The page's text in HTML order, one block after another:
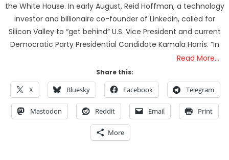
the White House. In early August, Reid Hoffman, a technology
investor and billionaire co-founder of LinkedIn, called for
Silicon Valley to “get behind” U.S. Vice President and current
Democratic Party Presidential Candidate Kamala Harris. “In
Read More…
Share this:
X Bluesky Facebook Telegram
Mastodon Reddit Email Print
More